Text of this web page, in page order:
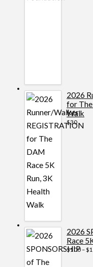
2026
for The
Walk
$30
2026
Race
$100 –$